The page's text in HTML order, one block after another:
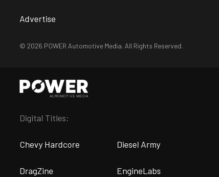
Advertise
© 2026 POWER Automotive Media. All Rights Reserved.
Digital Titles:
Chevy Hardcore Diesel Army
DragZine EngineLabs